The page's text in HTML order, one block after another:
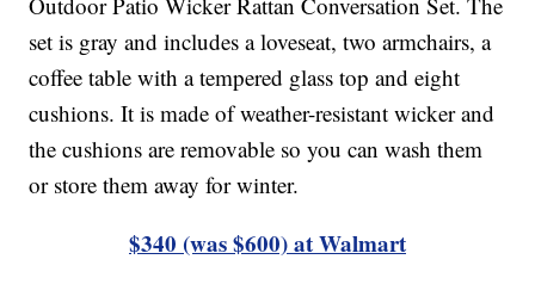
set is gray and includes a loveseat, two armchairs, a
coffee table with a tempered glass top and eight
cushions. It is made of weather-resistant wicker and
the cushions are removable so you can wash them
or store them away for winter.
$340 (was $600) at Walmart